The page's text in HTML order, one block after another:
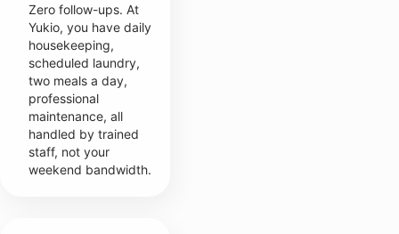
Zero follow-ups. At
Yukio, you have daily
housekeeping,
scheduled laundry,
two meals a day,
professional
maintenance, all
handled by trained
staff, not your
weekend bandwidth.